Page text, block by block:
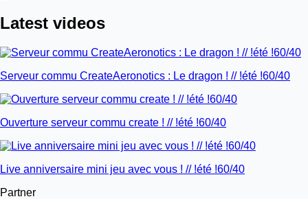
Latest videos
Serveur commu CreateAeronotics : Le dragon ! // !été !60/40
Ouverture serveur commu create ! // !été !60/40
Live anniversaire mini jeu avec vous ! // !été !60/40
Partner